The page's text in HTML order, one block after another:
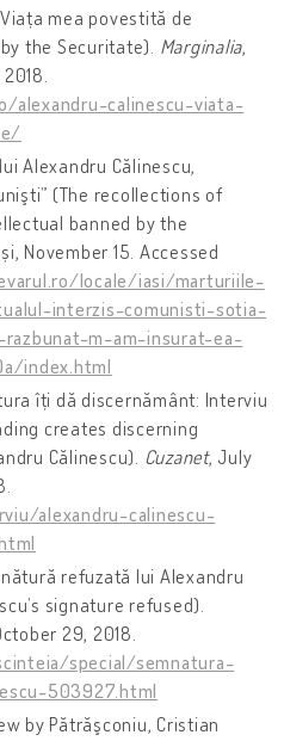
mea povestită de
the Securitate). Marginalia,
alexandru-calinescu-viata-
Alexandru Călinescu,
(The recollections of
banned by the
November 15. Accessed
locale/iasi/marturiile-
interzis-comunisti-sotia-
m-am-insurat-ea-
index.html
îți dă discernământ: Interviu
creates discerning
Călinescu). Cuzanet, July
alexandru-calinescu-
refuzată lui Alexandru
signature refused).
29, 2018.
special/semnatura-
503927.html
by Pătrăşconiu, Cristian